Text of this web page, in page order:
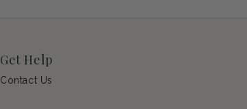
Get Help
Contact Us